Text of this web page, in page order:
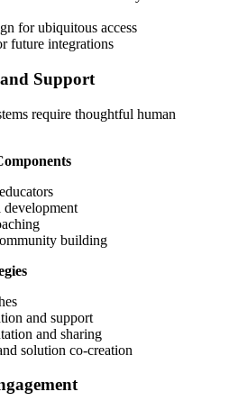
for ubiquitous access
future integrations
Support
require thoughtful human
building
and support
and sharing
solution co-creation